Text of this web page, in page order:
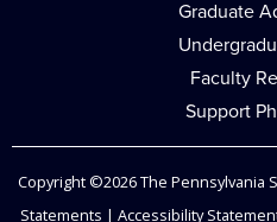
Graduate
Faculty
Support
Copyright ©2026The Pennsylvania
Statements | Accessibility